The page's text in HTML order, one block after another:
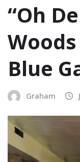
“Oh
Blue
Graham